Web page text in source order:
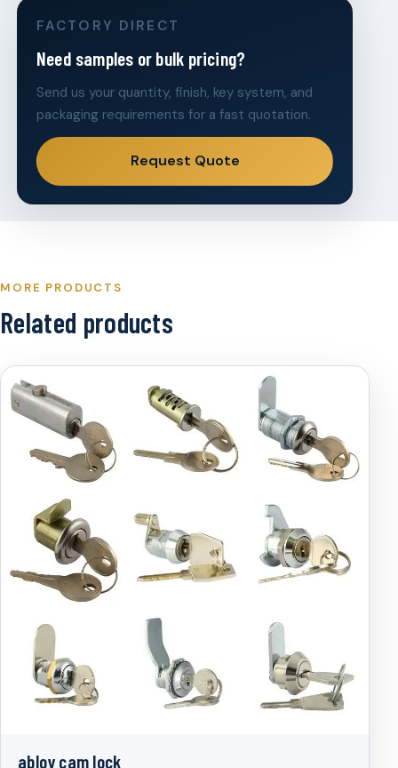
FACTORY DIRECT
Need samples or bulk pricing?
Send us your quantity, finish, key system, and
packaging requirements for a fast quotation.
Request Quote
MORE PRODUCTS
Related products
abloy cam lock